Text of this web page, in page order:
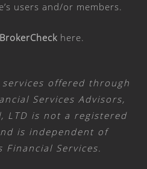
users and/or members.
BrokerCheck here.
offered through
Services Advisors,
LTD is not a registered
is independent of
Financial Services.